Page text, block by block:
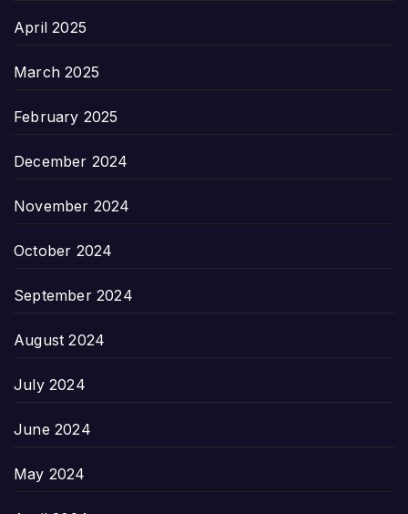
April 2025
March 2025
February 2025
December 2024
November 2024
October 2024
September 2024
August 2024
July 2024
June 2024
May 2024